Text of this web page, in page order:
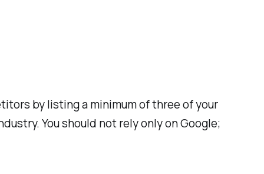
by listing a minimum of three of your
You should not rely only on Google;